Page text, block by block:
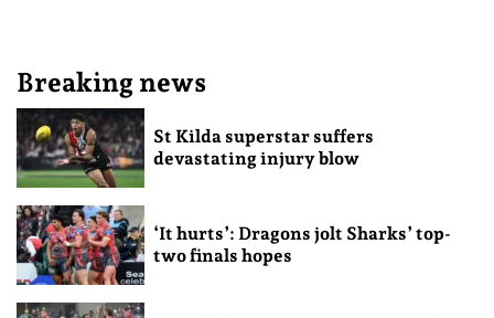
Breaking news
St Kilda superstar suffers
devastating injury blow
‘It hurts’: Dragons jolt Sharks’ top-
two finals hopes